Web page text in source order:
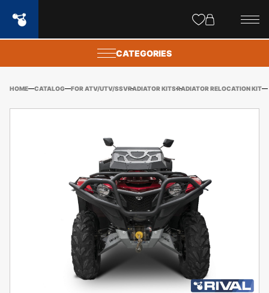
CATEGORIES
HOME CATALOG FOR ATV/UTV/SSVRADIATOR KITSRADIATOR RELOCATION KIT
popups